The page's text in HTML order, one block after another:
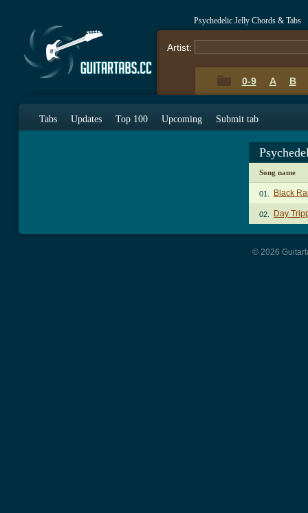
Psychedelic Jelly Chords & Tabs
Artist:
0-9 A B
Tabs Updates Top 100 Upcoming Submit tab
Song name
01. Black
02. Day
© 2026